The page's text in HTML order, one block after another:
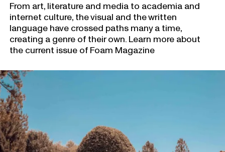
From art, literature and media to academia and
internet culture, the visual and the written
language have crossed paths many a time,
creating a genre of their own. Learn more about
the current issue of Foam Magazine